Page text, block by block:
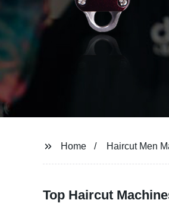
Home Haircut Men
Top Haircut